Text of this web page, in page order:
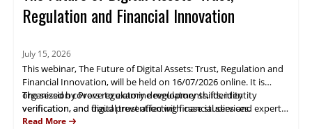
Regulation and Financial Innovation
July 15, 2026
This webinar, The Future of Digital Assets: Trust, Regulation and
Financial Innovation, will be held on 16/07/2026 online. It is
organized by Prove to examine regulatory shifts, identity
verification, and digital trust affecting financial services.
The session covers regulatory developments, identity
verification, and fraud prevention with case studies and expert
analysis. Fernando Castellanos will present practical insights.
Read More